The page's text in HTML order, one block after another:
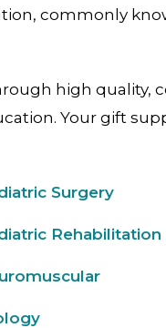
commonly
high quality,
Your gift
Surgery